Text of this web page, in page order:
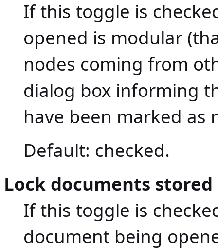
If this toggle is
opened is modular
nodes coming from
dialog box informing
have been marked as
Default: checked.
Lock documents
If this toggle is
document being